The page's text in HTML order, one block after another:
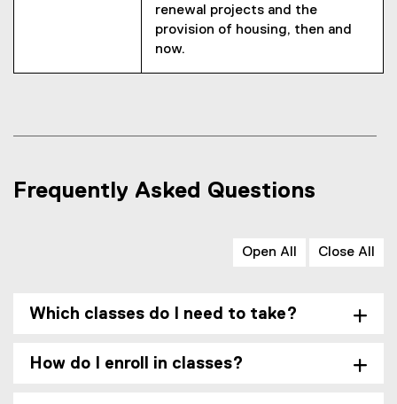
renewal projects and the
provision of housing, then and
now.
Frequently Asked Questions
Open All Close All
Which classes do I need to take?
How do I enroll in classes?